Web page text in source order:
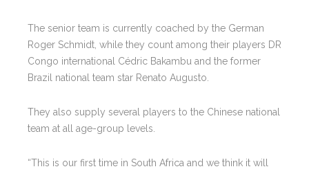
The senior team is currently coached by the German
Roger Schmidt, while they count among their players DR
Congo international Cédric Bakambu and the former
Brazil national team star Renato Augusto.
They also supply several players to the Chinese national
team at all age-group levels.
“This is our first time in South Africa and we think it will